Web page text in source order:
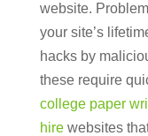
website.
your site’s
hacks by
these require
college paper
hirewebsites